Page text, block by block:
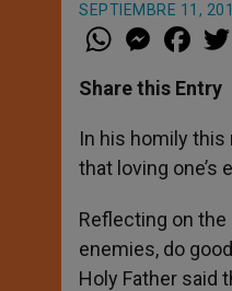
SEPTIEMBRE 11,
W
h
t
s
p
p
M
e
s
e
g
e
r
a
e
b
o
k
Share this Entry
In his homily this
that loving one’s
Reflecting on the
enemies, do
Holy Father said